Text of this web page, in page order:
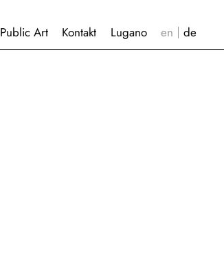
Public Art Kontakt Lugano